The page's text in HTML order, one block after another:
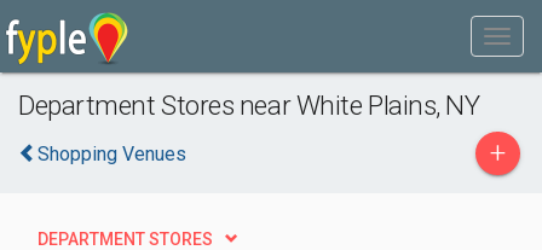
Department Stores near White Plains, NY
Shopping Venues +
DEPARTMENT STORES